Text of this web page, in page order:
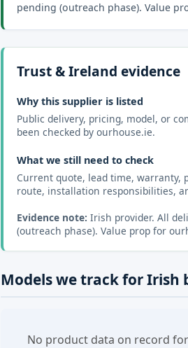
pending (outreach phase). Value
Trust & Ireland evidence
Why this supplier is listed
Public delivery, pricing, model, or
been checked by ourhouse.ie.
What we still need to check
Current quote, lead time, warranty,
route, installation responsibilities,
Evidence note: Irish provider. All
(outreach phase). Value prop for
Models we track for Irish
No product data on record